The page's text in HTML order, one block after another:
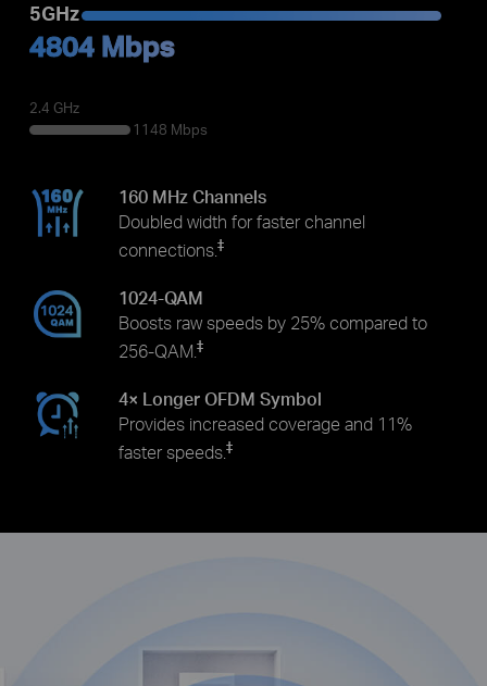
5GHz
4804 Mbps
2.4 GHz
1148 Mbps
160 MHz Channels
Doubled width for faster channel
connections.‡
1024-QAM
Boosts raw speeds by 25% compared to
256-QAM.‡
4× Longer OFDM Symbol
Provides increased coverage and 11%
faster speeds.‡